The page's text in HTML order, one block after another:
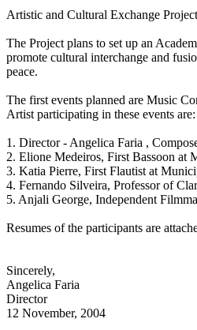
Artistic and Cultural Exchange Project
The Project plans to set up an
promote cultural interchange and
peace.
The first events planned are Music
Artist participating in these events are:
1. Director - Angelica Faria ,
2. Elione Medeiros, First Bassoon at
3. Katia Pierre, First Flautist at
4. Fernando Silveira, Professor of
5. Anjali George, Independent
Resumes of the participants are
Sincerely,
Angelica Faria
Director
12 November, 2004